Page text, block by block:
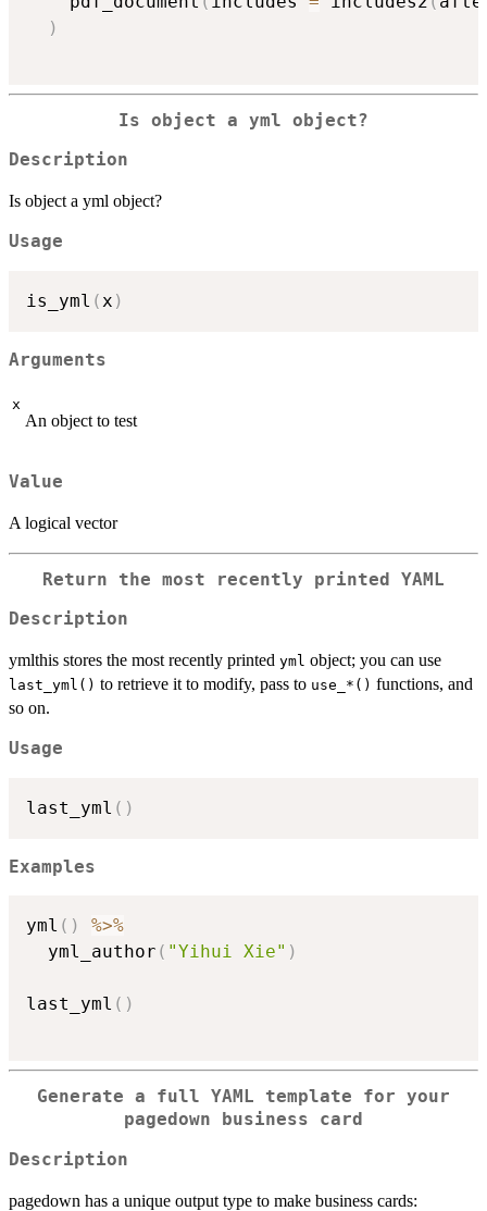
)
Is object a yml object?
Description
Is object a yml object?
Usage
is_yml (x )
Arguments
x
An object to test
Value
A logical vector
Return the most recently printed YAML
Description
ymlthis stores the most recently printed yml object; you can use
last_yml() to retrieve it to modify, pass to ⁠use_*()⁠ functions, and
so on.
Usage
last_yml ( )
Examples
yml ( )
%>%
  yml_author
( "Yihui Xie" )
last_yml ( )
Generate a full YAML template for your
pagedown business card
Description
pagedown has a unique output type to make business cards: